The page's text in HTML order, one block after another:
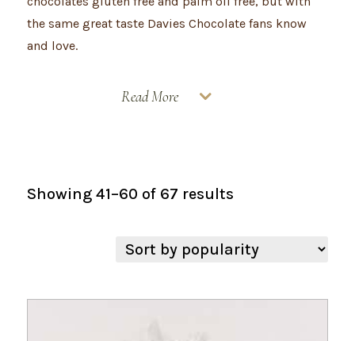
the same great taste Davies Chocolate fans know
and love.
Read More
Showing 41–60 of 67 resultsSorted